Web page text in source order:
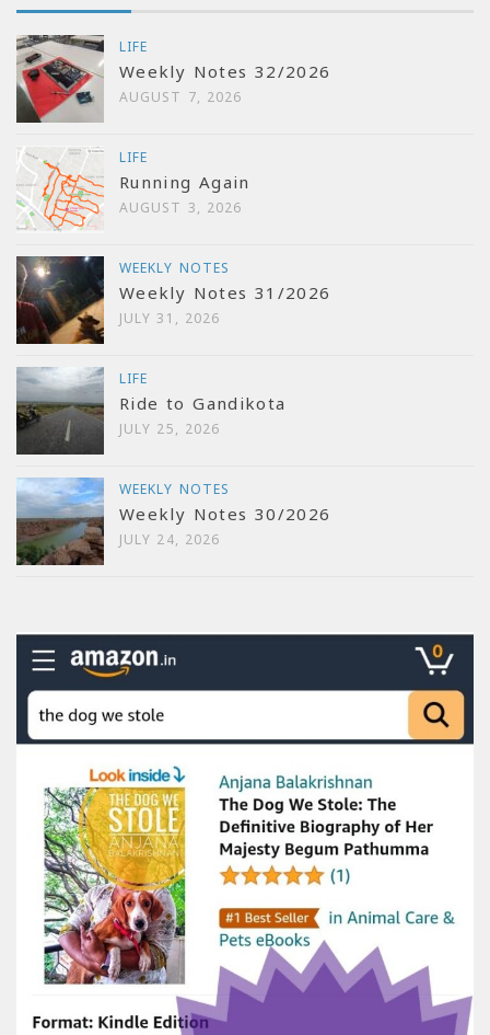
LIFE
Weekly Notes 32/2026
AUGUST 7, 2026
LIFE
Running Again
AUGUST 3, 2026
WEEKLY NOTES
Weekly Notes 31/2026
JULY 31, 2026
LIFE
Ride to Gandikota
JULY 25, 2026
WEEKLY NOTES
Weekly Notes 30/2026
JULY 24, 2026